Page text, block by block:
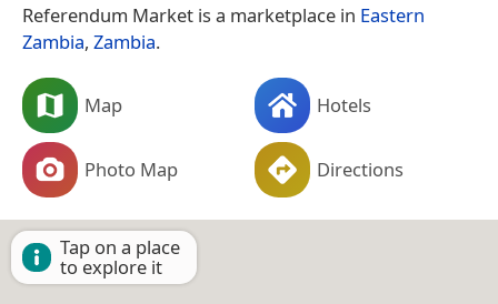
Referendum Market is a marketplace in Eastern
Zambia, Zambia.
Map Hotels
Photo Map Directions
Tap on a place
to explore it